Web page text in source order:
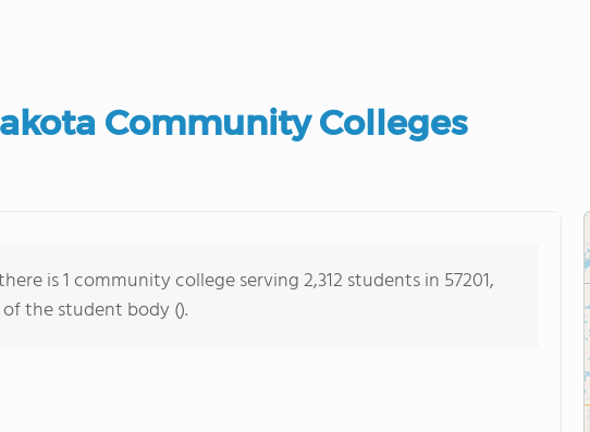
Community Colleges
is 1 community college serving 2,312 students in 57201,
the student body ().